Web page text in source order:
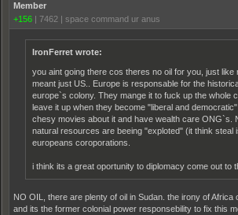
Member
+156
7462 space command ur anus
IronFerret wrote:
you aint going there cos theres no oil for you, just like
meant just US.. Europe is responsable for the
europe`s colony. They mange it to fuck up the whole
leave it up when they become "liberal and
chesy movies about it and have wealth care ONG`s.
natural resources are beeing "exploted" (it think steal
europeans coroporations.
i think its a great oportunity to diplomacy come out to
NO OIL, there are plenty of oil in Sudan. the irony of Africa
and its the former colonial power responsebility to fix this